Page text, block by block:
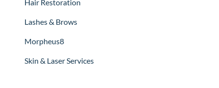
Hair Restoration
Lashes & Brows
Morpheus8
Skin & Laser Services